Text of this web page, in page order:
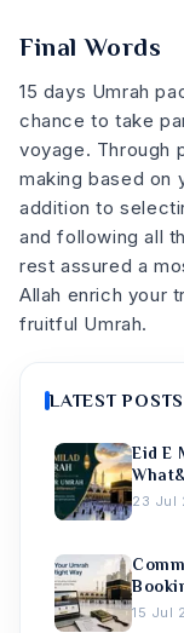
Final Words
15 days Umrah
chance to take
voyage. Through
making based on
addition to
and following all
rest assured a
Allah enrich your
fruitful Umrah.
LATEST POSTS
Eid E
23 Jul
15 Jul